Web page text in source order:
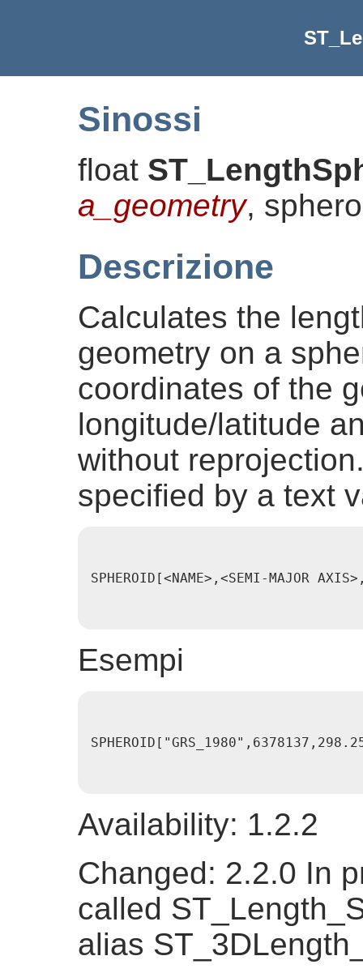
Sinossi
float
a_geometry,
Descrizione
Calculates the
geometry on a
coordinates of the
longitude/latitude
without
specified by a text
SPHEROID[<NAME>,<SEMI-MAJOR
Esempi
Availability: 1.2.2
Changed: 2.2.0 In
called
alias